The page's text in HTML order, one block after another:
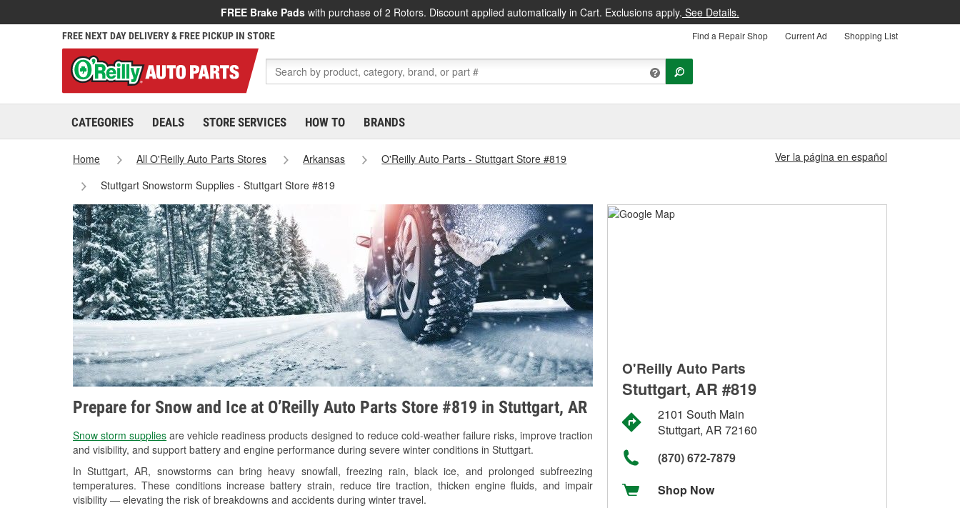
FREE Brake Pads with purchase of 2 Rotors. Discount applied automatically in Cart. Exclusions apply. See Details.
FREE NEXT DAY DELIVERY & FREE PICKUP IN STORE Find a Repair Shop Current Ad Shopping List
CATEGORIES DEALS STORE SERVICES HOW TO BRANDS
Home All O'Reilly Auto Parts Stores Arkansas
O'Reilly Auto Parts - Stuttgart Store #819
Stuttgart Snowstorm Supplies - Stuttgart Store #819
Ver la página en español
Prepare for Snow and Ice at O’Reilly Auto Parts Store #819 in Stuttgart, AR
Snow storm supplies are vehicle readiness products designed to reduce cold-weather failure risks, improve traction
and visibility, and support battery and engine performance during severe winter conditions in Stuttgart.
In Stuttgart, AR, snowstorms can bring heavy snowfall, freezing rain, black ice, and prolonged subfreezing
temperatures. These conditions increase battery strain, reduce tire traction, thicken engine fluids, and impair
visibility — elevating the risk of breakdowns and accidents during winter travel.
O'Reilly Auto Parts
Stuttgart, AR #819
2101 South Main
Stuttgart, AR 72160
(870) 672-7879
Shop Now